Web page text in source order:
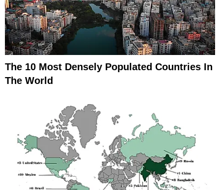
The 10 Most Densely Populated Countries In
The World